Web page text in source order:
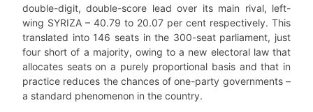
double-digit, double-score lead over its main rival, left-
wing SYRIZA – 40.79 to 20.07 per cent respectively. This
translated into 146 seats in the 300-seat parliament, just
four short of a majority, owing to a new electoral law that
allocates seats on a purely proportional basis and that in
practice reduces the chances of one-party governments –
a standard phenomenon in the country.